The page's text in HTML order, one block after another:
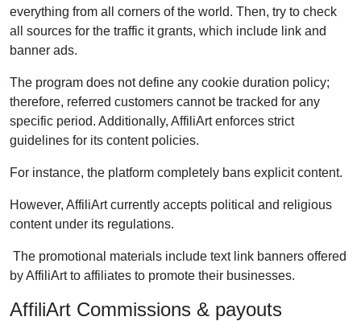
everything from all corners of the world. Then, try to check
all sources for the traffic it grants, which include link and
banner ads.
The program does not define any cookie duration policy;
therefore, referred customers cannot be tracked for any
specific period. Additionally, AffiliArt enforces strict
guidelines for its content policies.
For instance, the platform completely bans explicit content.
However, AffiliArt currently accepts political and religious
content under its regulations.
The promotional materials include text link banners offered
by AffiliArt to affiliates to promote their businesses.
AffiliArt Commissions & payouts